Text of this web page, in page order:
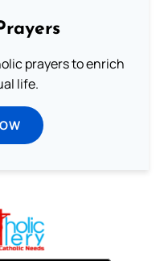
prayers to enrich
life.